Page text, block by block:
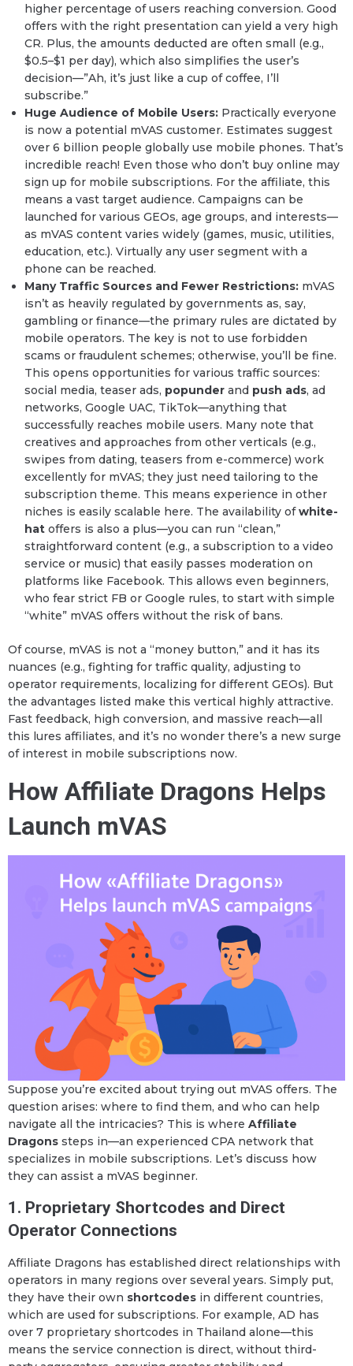
higher percentage of users reaching conversion. Good
offers with the right presentation can yield a very high
CR. Plus, the amounts deducted are often small (e.g.,
$0.5–$1 per day), which also simplifies the user’s
decision—”Ah, it’s just like a cup of coffee, I’ll
subscribe.”
Huge Audience of Mobile Users: Practically everyone
is now a potential mVAS customer. Estimates suggest
over 6 billion people globally use mobile phones. That’s
incredible reach! Even those who don’t buy online may
sign up for mobile subscriptions. For the affiliate, this
means a vast target audience. Campaigns can be
launched for various GEOs, age groups, and interests—
as mVAS content varies widely (games, music, utilities,
education, etc.). Virtually any user segment with a
phone can be reached.
Many Traffic Sources and Fewer Restrictions: mVAS
isn’t as heavily regulated by governments as, say,
gambling or finance—the primary rules are dictated by
mobile operators. The key is not to use forbidden
scams or fraudulent schemes; otherwise, you’ll be fine.
This opens opportunities for various traffic sources:
social media, teaser ads, popunder and push ads, ad
networks, Google UAC, TikTok—anything that
successfully reaches mobile users. Many note that
creatives and approaches from other verticals (e.g.,
swipes from dating, teasers from e-commerce) work
excellently for mVAS; they just need tailoring to the
subscription theme. This means experience in other
niches is easily scalable here. The availability ofwhite-
hat offers is also a plus—you can run “clean,”
straightforward content (e.g., a subscription to a video
service or music) that easily passes moderation on
platforms like Facebook. This allows even beginners,
who fear strict FB or Google rules, to start with simple
“white” mVAS offers without the risk of bans.
Of course, mVAS is not a “money button,” and it has its
nuances (e.g., fighting for traffic quality, adjusting to
operator requirements, localizing for different GEOs). But
the advantages listed make this vertical highly attractive.
Fast feedback, high conversion, and massive reach—all
this lures affiliates, and it’s no wonder there’s a new surge
of interest in mobile subscriptions now.
How Affiliate Dragons Helps
Launch mVAS
Suppose you’re excited about trying out mVAS offers. The
question arises: where to find them, and who can help
navigate all the intricacies? This is where Affiliate
Dragons steps in—an experienced CPA network that
specializes in mobile subscriptions. Let’s discuss how
they can assist a mVAS beginner.
1. Proprietary Shortcodes and Direct
Operator Connections
Affiliate Dragons has established direct relationships with
operators in many regions over several years. Simply put,
they have their own shortcodes in different countries,
which are used for subscriptions. For example, AD has
over 7 proprietary shortcodes in Thailand alone—this
means the service connection is direct, without third-